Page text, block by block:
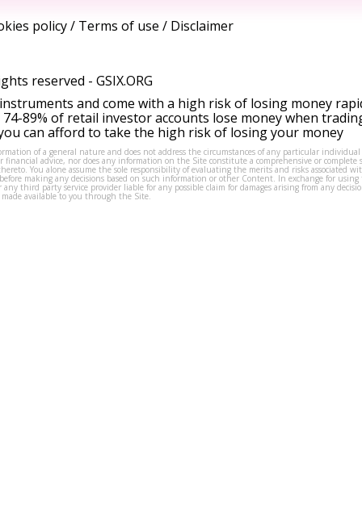
policy/ Terms of use / Disclaimer
reserved - GSIX.ORG
and come with a high risk of losing money
89% of retail investor accounts lose money when
can afford to take the high risk of losing your money
of a general nature and does not address the circumstances of any particular
financial advice, nor does any information on the Site constitute a comprehensive or complete
You alone assume the sole responsibility of evaluating the merits and risks associated
making any decisions based on such information or other Content. In exchange for using
third party service provider liable for any possible claim for damages arising from any
available to you through the Site.